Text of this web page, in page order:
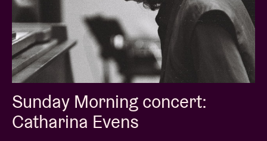
Sunday Morning concert:
Catharina Evens